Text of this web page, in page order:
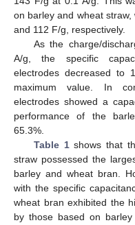
on barley and wheat
and 112 F/g, respectively.
As the charge/
A/g, the specific
electrodes decreased to
maximum value. In
electrodes showed a
performance of the
65.3%.
Table 1shows that
straw possessed the
barley and wheat bran.
with the specific
wheat bran exhibited the
by those based on